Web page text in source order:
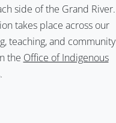
side of the Grand River.
takes place across our
teaching, and community
the Office of Indigenous
.